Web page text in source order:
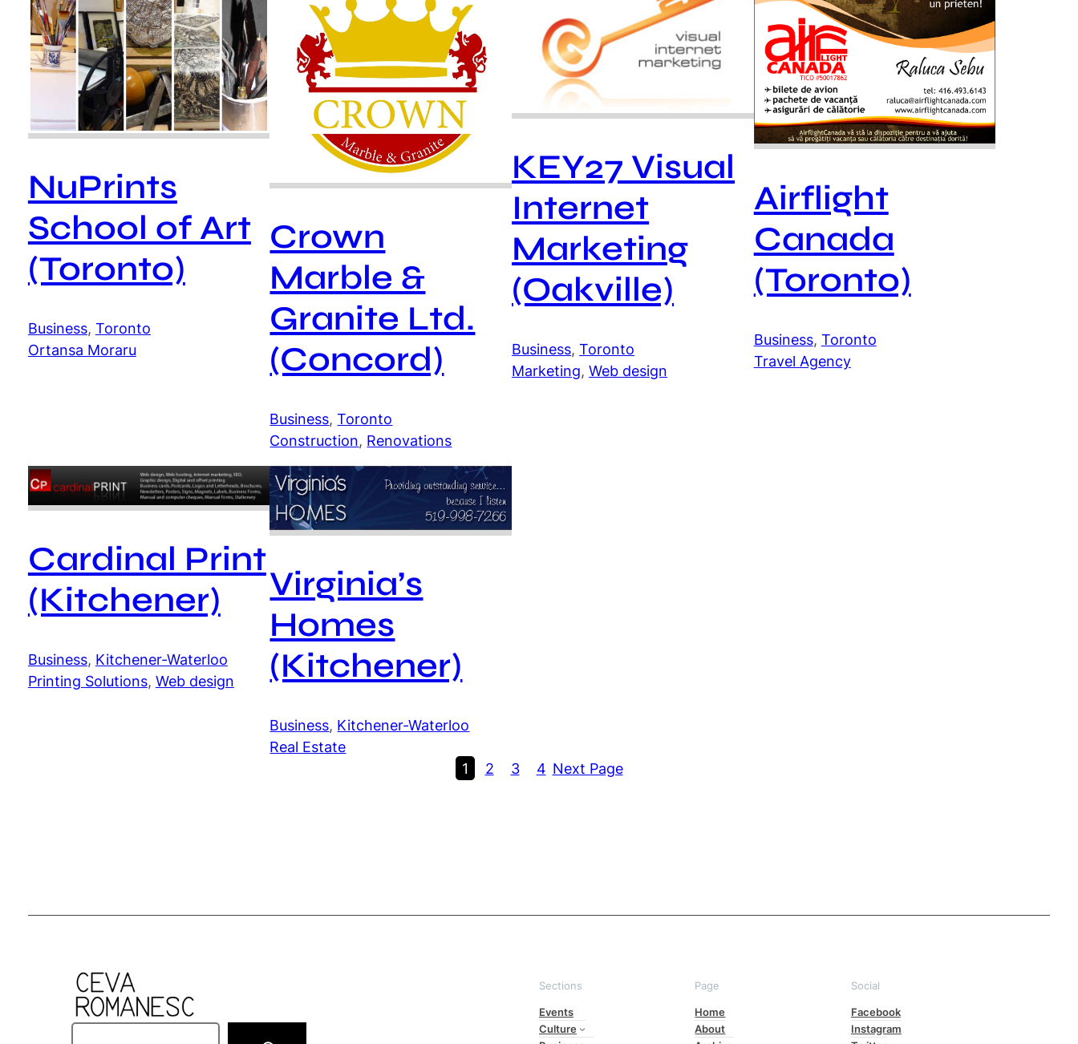
NuPrints
School of Art
(Toronto)
Business, Toronto
Ortansa Moraru
Crown
Marble &
Granite Ltd.
(Concord)
Business, Toronto
Construction, Renovations
KEY27 Visual
Internet
Marketing
(Oakville)
Business, Toronto
Marketing, Web design
Airflight
Canada
(Toronto)
Business, Toronto
Travel Agency
Cardinal Print
(Kitchener)
Business, Kitchener-Waterloo
Printing Solutions, Web design
Virginia’s
Homes
(Kitchener)
Business, Kitchener-Waterloo
Real Estate
1
2 3 4 Next Page
Sections
Events
Culture
Page
Home
About
Social
Facebook
Instagram